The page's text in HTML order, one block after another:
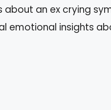
about an ex crying
emotional insights